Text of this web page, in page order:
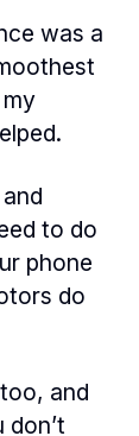
was a
to do
phone
do
and